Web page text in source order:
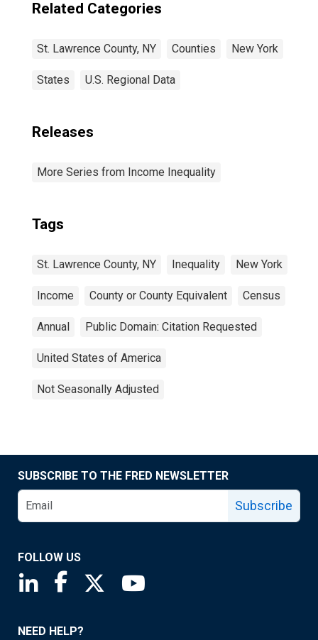
Related Categories
St. Lawrence County, NY Counties New York
States U.S. Regional Data
Releases
More Series from Income Inequality
Tags
St. Lawrence County, NY Inequality New York
Income County or County Equivalent Census
Annual Public Domain: Citation Requested
United States of America
Not Seasonally Adjusted
SUBSCRIBE TO THE FRED NEWSLETTER
Subscribe
FOLLOW US
Saint Louis Fed linkedin page
Saint Louis Fed facebook page
Saint Louis Fed X page
NEED HELP?